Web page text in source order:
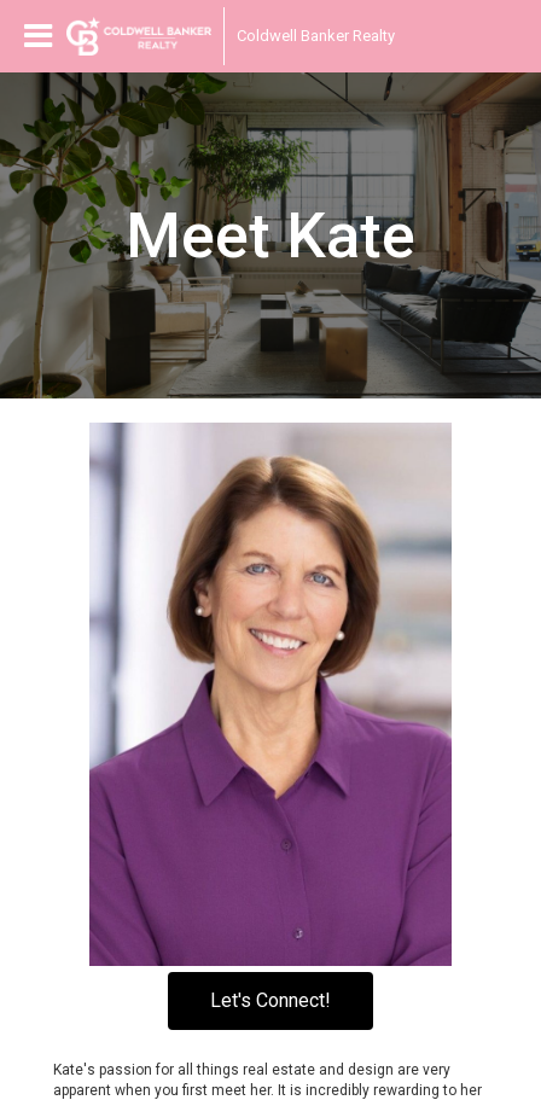
Coldwell Banker Realty
Meet Kate
Let's Connect!
Kate's passion for all things real estate and design are very
apparent when you first meet her. It is incredibly rewarding to her